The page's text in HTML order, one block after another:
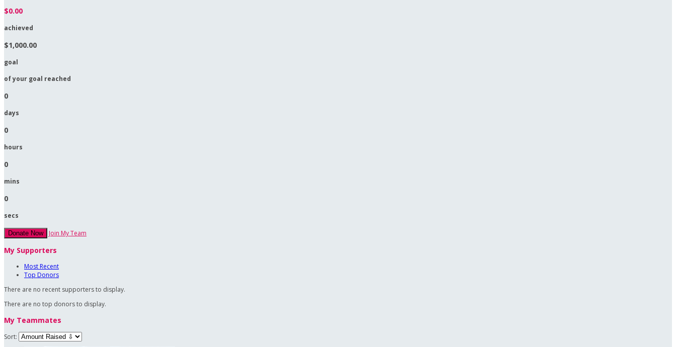
$0.00
achieved
$1,000.00
goal
of your goal reached
0
days
0
hours
0
mins
0
secs
Donate Now Join My Team
My Supporters
Most Recent
Top Donors
There are no recent supporters to display.
There are no top donors to display.
My Teammates
Sort: